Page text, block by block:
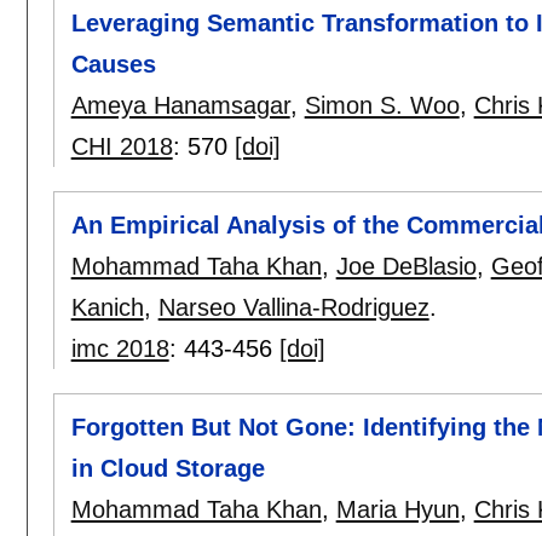
Leveraging Semantic Transformation
Causes
Ameya Hanamsagar, Simon S. Woo, Chris
CHI 2018: 570 [doi]
An Empirical Analysis of the
Mohammad Taha Khan, Joe DeBlasio,
Kanich, Narseo Vallina-Rodriguez.
imc 2018: 443-456 [doi]
Forgotten But Not Gone: Identifying the
in Cloud Storage
Mohammad Taha Khan, Maria Hyun, Chris